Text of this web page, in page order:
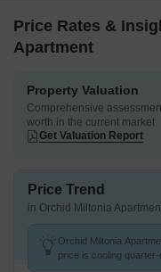
Price Rates &
Apartment
Property Valuation
Comprehensive
worth in the current market
Get Valuation Report
Price Trend
in Orchid Miltonia
Orchid Miltonia
price is cooling quarter-